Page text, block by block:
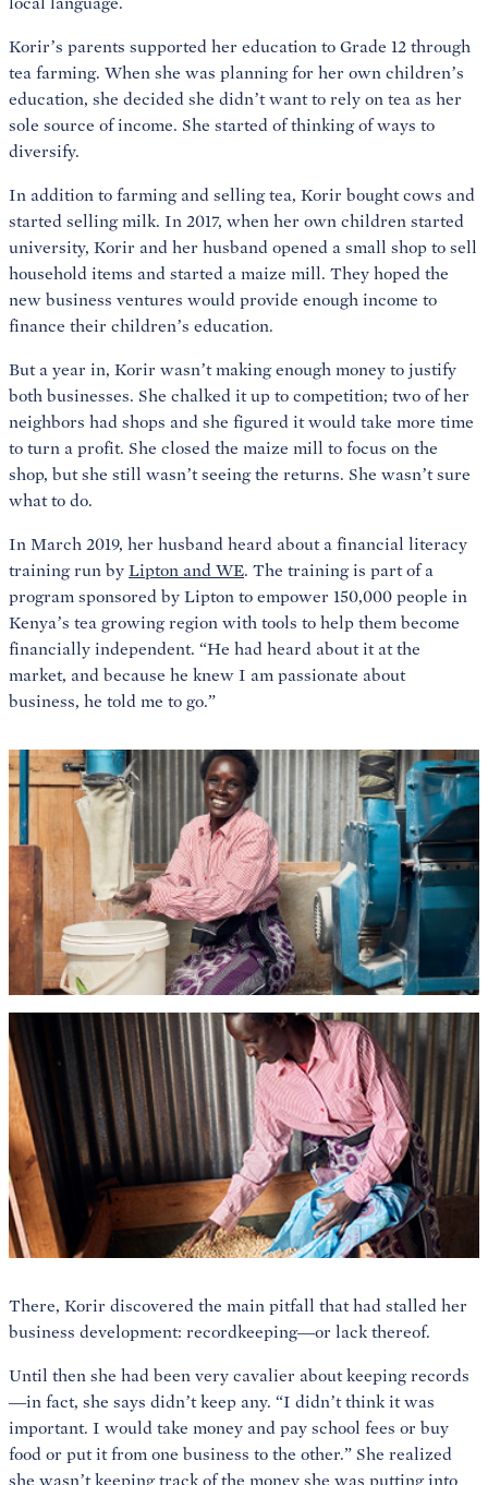
Korir’s parents supported her education to Grade 12 through
tea farming. When she was planning for her own children’s
education, she decided she didn’t want to rely on tea as her
sole source of income. She started of thinking of ways to
diversify.
In addition to farming and selling tea, Korir bought cows and
started selling milk. In 2017, when her own children started
university, Korir and her husband opened a small shop to sell
household items and started a maize mill. They hoped the
new business ventures would provide enough income to
finance their children’s education.
But a year in, Korir wasn’t making enough money to justify
both businesses. She chalked it up to competition; two of her
neighbors had shops and she figured it would take more time
to turn a profit. She closed the maize mill to focus on the
shop, but she still wasn’t seeing the returns. She wasn’t sure
what to do.
In March 2019, her husband heard about a financial literacy
training run by Lipton and WE. The training is part of a
program sponsored by Lipton to empower 150,000 people in
Kenya’s tea growing region with tools to help them become
financially independent. “He had heard about it at the
market, and because he knew I am passionate about
business, he told me to go.”
There, Korir discovered the main pitfall that had stalled her
business development: recordkeeping—or lack thereof.
Until then she had been very cavalier about keeping records
—in fact, she says didn’t keep any. “I didn’t think it was
important. I would take money and pay school fees or buy
food or put it from one business to the other.” She realized
she wasn’t keeping track of the money she was putting into